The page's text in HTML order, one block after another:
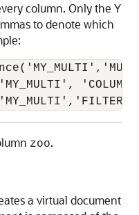
column. Only the Y
to denote which
zoo.
a virtual document